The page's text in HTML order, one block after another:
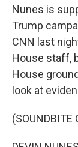
Nunes is
Trump
CNN last
House staff,
House
look at
(SOUNDBITE